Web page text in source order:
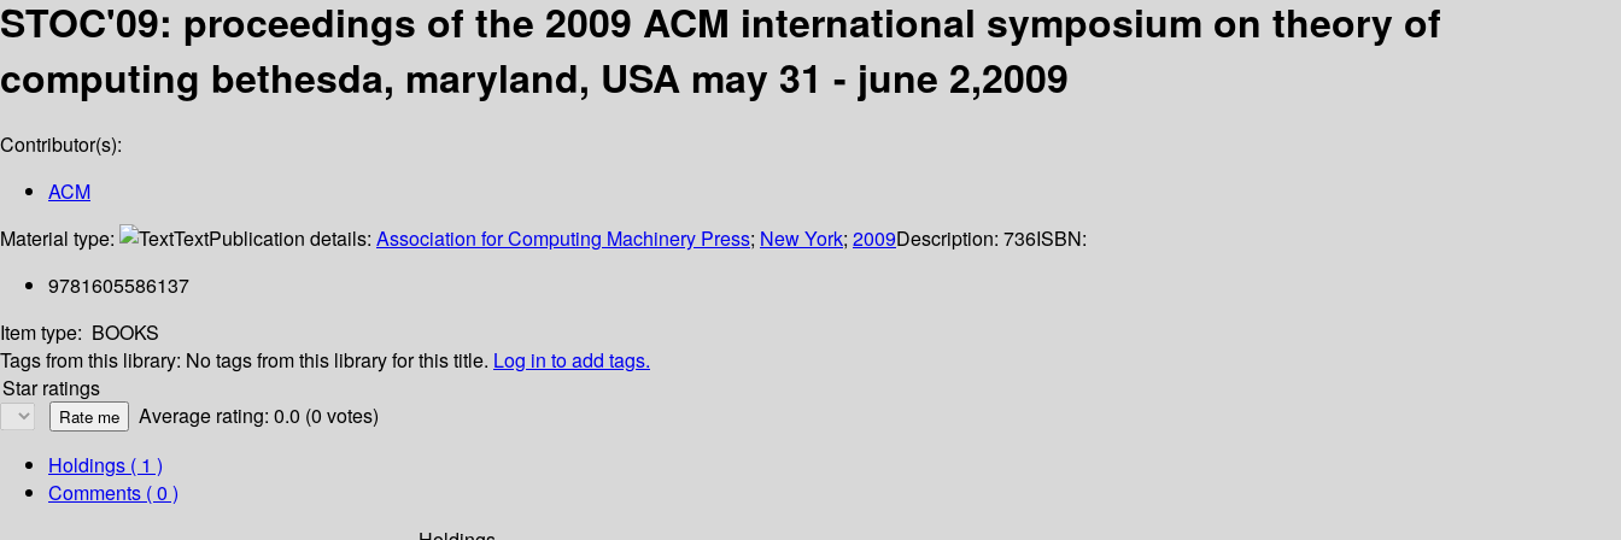
STOC'09: proceedings of the 2009 ACM international symposium on theory of
computing bethesda, maryland, USA may 31 - june 2,2009
Contributor(s):
ACM
Material type:
TextPublication details: Association for Computing Machinery Press; New York; 2009Description: 736ISBN:
9781605586137
Item type: BOOKS
Tags from this library: No tags from this library for this title. Log in to add tags.
Star ratings
Average rating: 0.0 (0 votes)
Holdings ( 1 )
Comments ( 0 )